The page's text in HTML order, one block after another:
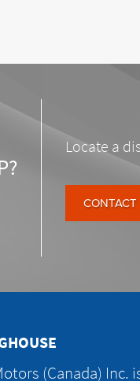
Locate a
CONTACT
(Canada) Inc.